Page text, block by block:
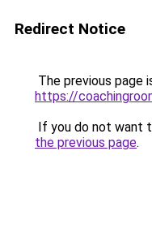
Redirect Notice
The previous page
https://
If you do not want
the previous page.